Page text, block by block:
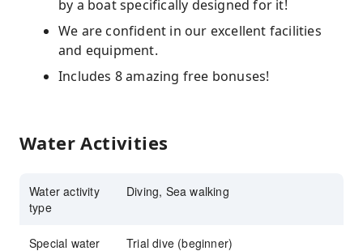
by a boat specifically designed for it!
We are confident in our excellent facilities
and equipment.
Includes 8 amazing free bonuses!
Water Activities
Water activity
type
Diving, Sea walking
Special water
Trial dive (beginner)